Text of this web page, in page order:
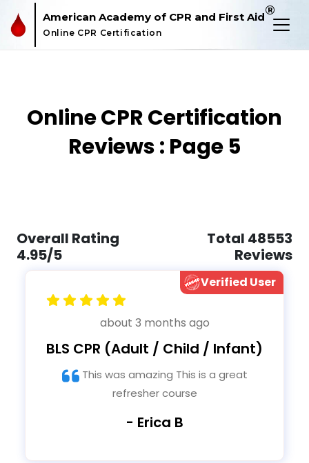
American Academy of CPR and First Aid®
Online CPR Certification
Online CPR Certification
Reviews : Page 5
Overall Rating
4.95/5
Total 48553
Reviews
Verified User
about 3 months ago
BLS CPR (Adult / Child / Infant)
This was amazing This is a great
refresher course
- Erica B